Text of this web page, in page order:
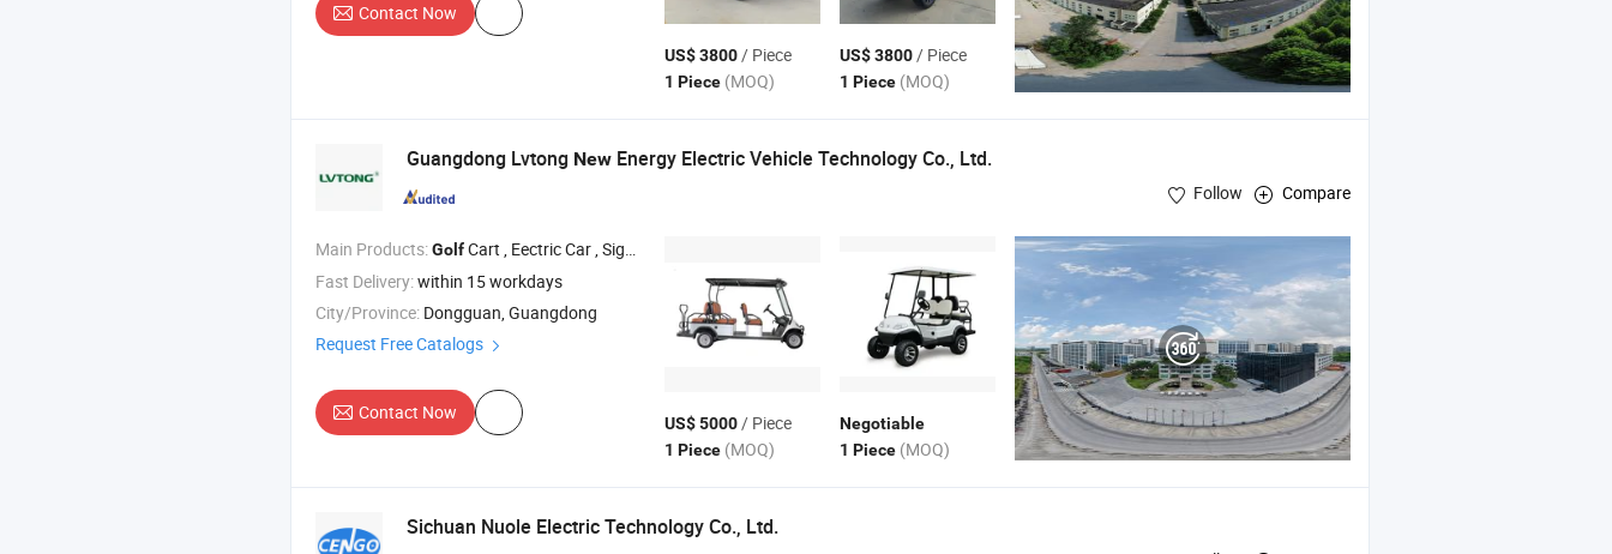
Contact Now
US$ 3800/ Piece
1 Piece (MOQ)
US$ 3800/ Piece
1 Piece (MOQ)
Guangdong Lvtong New Energy Electric Vehicle Technology Co., Ltd.
Follow Compare
Main Products:GolfCart , Eectric Car , Sightseeing Bus , Utility Vehicle , Electric Vehicle
Fast Delivery:within 15 workdays
City/Province: Dongguan, Guangdong
Request Free Catalogs
Contact Now US$ 5000/ Piece
1 Piece (MOQ)
Negotiable
1 Piece (MOQ)
Sichuan Nuole Electric Technology Co., Ltd.